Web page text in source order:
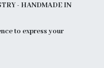
- HANDMADE IN
to express your